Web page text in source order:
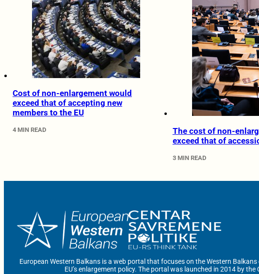
Cost of non-enlargement would
exceed that of accepting new
members to the EU
4 MIN READ
The cost of non-
exceed that of
3 MIN READ
European Western Balkans is a web portal that focuses on the Western
EU’s enlargement policy. The portal was launched in 2014 by